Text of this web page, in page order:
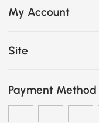
My Account
Site
Payment Method